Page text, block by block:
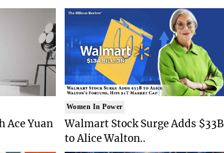
Ace Yuan
Women In Power
Walmart Stock Surge Adds $33B
to Alice Walton..